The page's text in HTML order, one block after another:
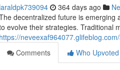
laraldpk739094 364 days ago
decentralized future is emerging
evolve their strategies. Traditional
https://
Comments
Who Upvoted